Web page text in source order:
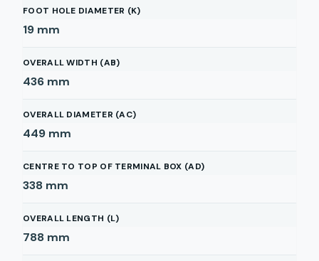
FOOT HOLE DIAMETER (K)
19 mm
OVERALL WIDTH (AB)
436 mm
OVERALL DIAMETER (AC)
449 mm
CENTRE TO TOP OF TERMINAL BOX (AD)
338 mm
OVERALL LENGTH (L)
788 mm